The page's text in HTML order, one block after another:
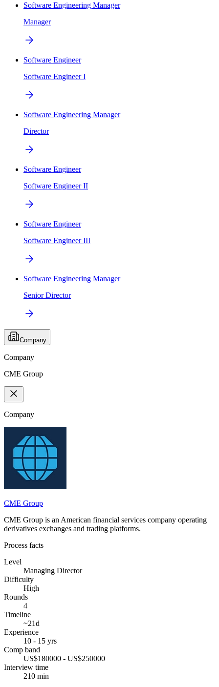
Software Engineering Manager
Manager
Software Engineer
Software Engineer I
Software Engineering Manager
Director
Software Engineer
Software Engineer II
Software Engineer
Software Engineer III
Software Engineering Manager
Senior Director
Company
Company
CME Group
Company
CME Group
CME Group is an American financial services company operating
derivatives exchanges and trading platforms.
Process facts
Level
Managing Director
Difficulty
High
Rounds
4
Timeline
~21d
Experience
10 - 15 yrs
Comp band
US$180000 - US$250000
Interview time
210 min